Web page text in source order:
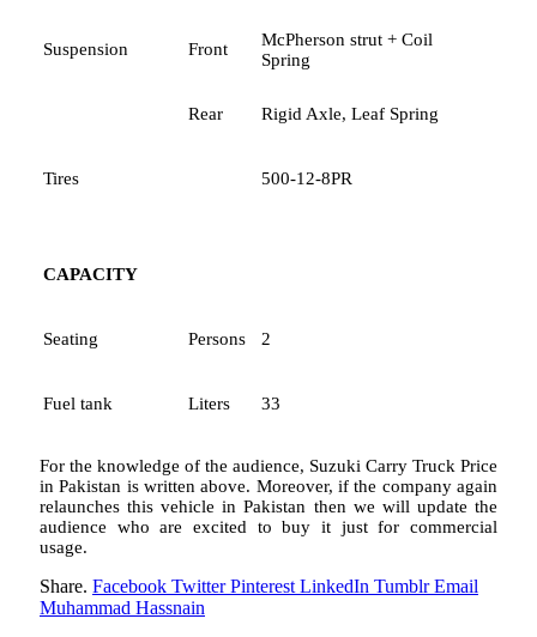
Suspension Front
McPherson strut + Coil
Spring
Rear Rigid Axle, Leaf Spring
Tires 500-12-8PR
CAPACITY
Seating Persons 2
Fuel tank Liters 33
For the knowledge of the audience, Suzuki Carry Truck Price
in Pakistan is written above. Moreover, if the company again
relaunches this vehicle in Pakistan then we will update the
audience who are excited to buy it just for commercial
usage.
Share. Facebook Twitter Pinterest LinkedIn Tumblr Email
Muhammad Hassnain